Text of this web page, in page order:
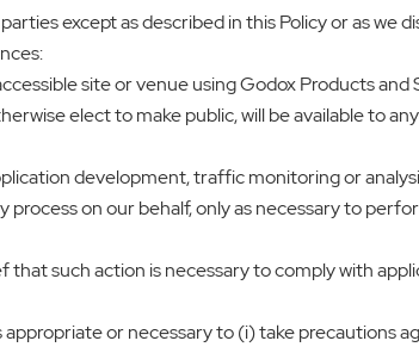
except as described in this Policy or as we
site or venue using Godox Products and
elect to make public, will be available to
development, traffic monitoring or
on our behalf, only as necessary to
such action is necessary to comply with
or necessary to (i) take precautions